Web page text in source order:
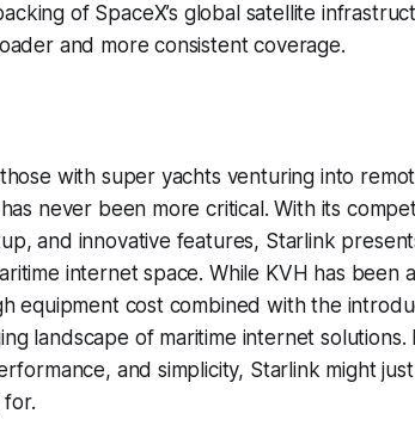
of SpaceX’s global satellite
and more consistent coverage.
with super yachts venturing into
never been more critical. With its
and innovative features, Starlink
internet space. While KVH has been
equipment cost combined with the
landscape of maritime internet solutions.
and simplicity, Starlink might
for.